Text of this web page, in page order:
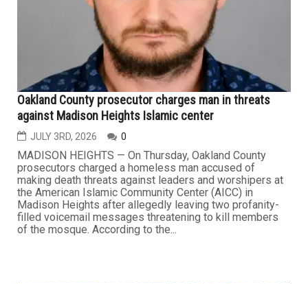
Oakland County prosecutor charges man in threats
against Madison Heights Islamic center
JULY 3RD, 2026 0
MADISON HEIGHTS — On Thursday, Oakland County
prosecutors charged a homeless man accused of
making death threats against leaders and worshipers at
the American Islamic Community Center (AICC) in
Madison Heights after allegedly leaving two profanity-
filled voicemail messages threatening to kill members
of the mosque. According to the...